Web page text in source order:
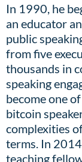
In 1990, he
an educator
public
from five
thousands in
speaking
become one
bitcoin
complexities
terms. In
teaching